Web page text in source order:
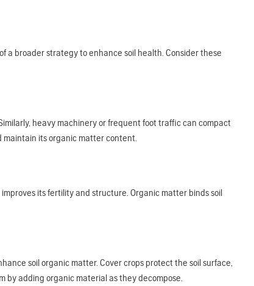
a broader strategy to enhance soil health. Consider these
heavy machinery or frequent foot traffic can compact
maintain its organic matter content.
its fertility and structure. Organic matter binds soil
soil organic matter. Cover crops protect the soil surface,
by adding organic material as they decompose.